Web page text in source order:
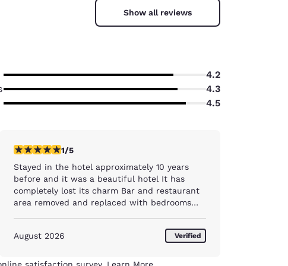
Show all reviews
4.2
4.3
4.5
1 star rating. Fair. 1 review
1/5
Stayed in the hotel approximately 10 years
before and it was a beautiful hotel It has
completely lost its charm Bar and restaurant
area removed and replaced with bedrooms
never stayed in one, but a pile of tables
that portion of food on display was finished ,
August 2026 Verified
satisfaction survey. Learn More